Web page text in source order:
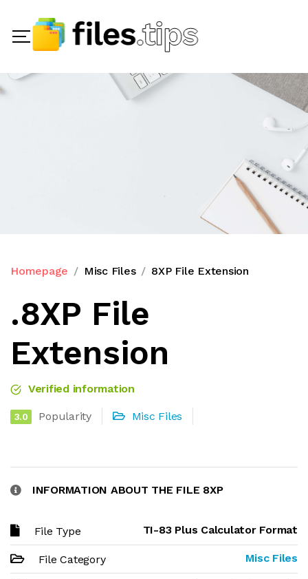
Homepage Misc Files 8XP File Extension
.8XP File
Extension
Verified information
3.0 Popularity Misc Files
INFORMATION ABOUT THE FILE 8XP
File Type TI-83 Plus Calculator Format
File Category Misc Files